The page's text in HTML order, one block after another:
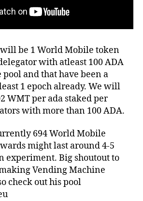
be 1 World Mobile token
with atleast 100 ADA
pool and that have been a
1 epoch already. We will
WMT per ada staked per
with more than 100 ADA.
694 World Mobile
might last around 4-5
experiment. Big shoutout to
Vending Machine
check out his pool